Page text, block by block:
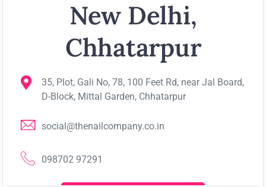
New Delhi,
Chhatarpur
35, Plot, Gali No, 78, 100 Feet Rd, near Jal Board,
D-Block, Mittal Garden, Chhatarpur
social@thenailcompany.co.in
098702 97291